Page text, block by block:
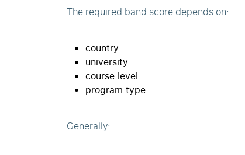
The required band score depends on:
country
university
course level
program type
Generally: